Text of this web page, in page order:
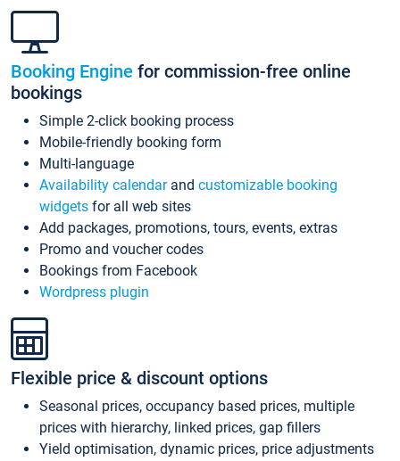
Booking Engine for commission-free online
bookings
Simple 2-click booking process
Mobile-friendly booking form
Multi-language
Availability calendarand customizable booking
widgets for all web sites
Add packages, promotions, tours, events, extras
Promo and voucher codes
Bookings from Facebook
Wordpress plugin
Flexible price & discount options
Seasonal prices, occupancy based prices, multiple
prices with hierarchy, linked prices, gap fillers
Yield optimisation, dynamic prices, price adjustments